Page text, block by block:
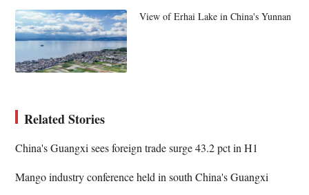
View of Erhai Lake in China's Yunnan
Related Stories
China's Guangxi sees foreign trade surge 43.2 pct in H1
Mango industry conference held in south China's Guangxi